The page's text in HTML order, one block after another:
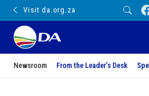
Visit da.org.za
Newsroom From the Leader’s Desk